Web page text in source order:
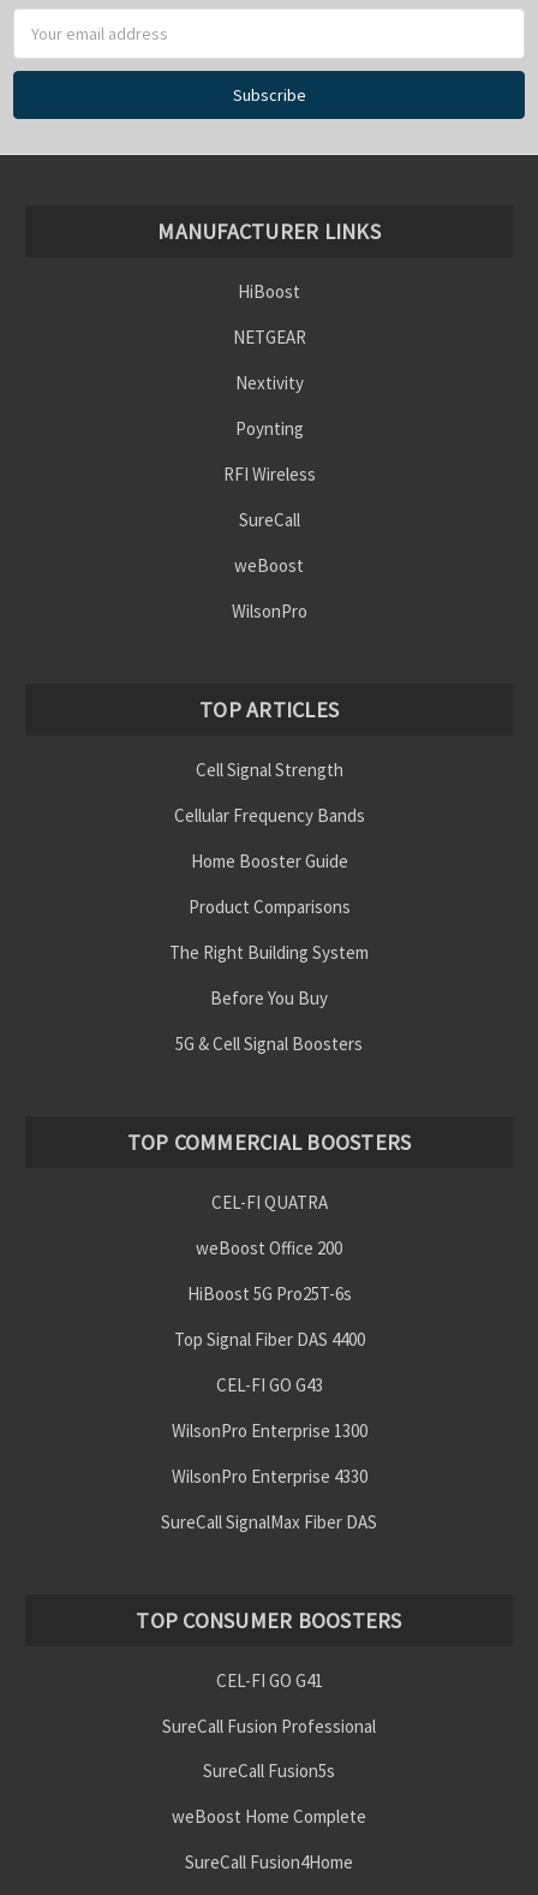
MANUFACTURER LINKS
HiBoost
NETGEAR
Nextivity
Poynting
RFI Wireless
SureCall
weBoost
WilsonPro
TOP ARTICLES
Cell Signal Strength
Cellular Frequency Bands
Home Booster Guide
Product Comparisons
The Right Building System
Before You Buy
5G & Cell Signal Boosters
TOP COMMERCIAL BOOSTERS
CEL-FI QUATRA
weBoost Office 200
HiBoost 5G Pro25T-6s
Top Signal Fiber DAS 4400
CEL-FI GO G43
WilsonPro Enterprise 1300
WilsonPro Enterprise 4330
SureCall SignalMax Fiber DAS
TOP CONSUMER BOOSTERS
CEL-FI GO G41
SureCall Fusion Professional
SureCall Fusion5s
weBoost Home Complete
SureCall Fusion4Home